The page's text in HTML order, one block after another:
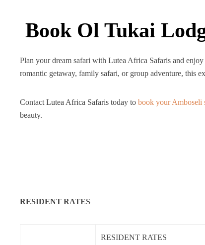
Book Ol Tukai
Plan your dream safari with Lutea Africa Safaris and
romantic getaway, family safari, or group adventure, this
Contact Lutea Africa Safaris today to book your Amboseli
beauty.
RESIDENT RATES
RESIDENT RATES